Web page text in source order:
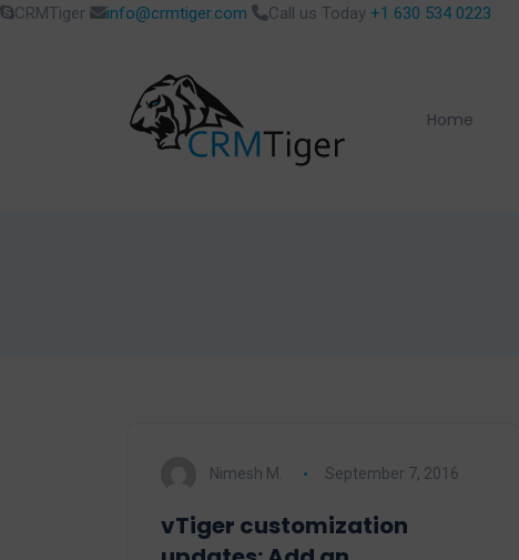
CRMTiger info@crmtiger.com Call us Today +1 630 534 0223
Home
Nimesh M. September 7, 2016
vTiger customization